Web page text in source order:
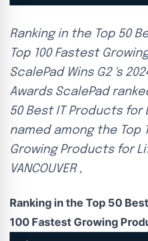
Ranking in the Top 50
Top 100 Fastest
ScalePad Wins G2 's
Awards ScalePad
50 Best IT Products for
named among the Top
Growing Products for
VANCOUVER ,
Ranking in the Top 50
100 Fastest Growing